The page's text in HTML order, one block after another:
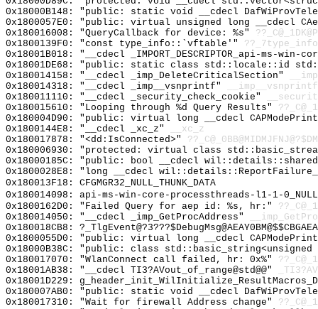
0x18000B148: "public: static void __cdecl
0x1800057E0: "public: virtual unsigned long __cdecl
0x180016008: "QueryCallback for device: %s"
0x1800139F0: "const type_info::`vftable'"
0x18001B018: "__cdecl _IMPORT_DESCRIPTOR_api-ms-
0x18001DE68: "public: static class std::locale::id
0x180014158: "__cdecl _imp_DeleteCriticalSection"
0x180014318: "__cdecl _imp__vsnprintf"
__imp__vsnprintf
0x180011110: "__cdecl _security_check_cookie"
0x180015610: "Looping through %d Query Results"
0x180004D90: "public: virtual long __cdecl
0x1800144E8: "__cdecl _xc_z"
__xc_z
0x180017878: "<dd:IsConnected>"
0x180006930: "protected: virtual class
0x18000185C: "public: bool __cdecl
0x1800028E8: "long __cdecl
0x180013F18: CFGMGR32_NULL_THUNK_DATA
0x180014098: api-ms-win-core-processthreads-l1-1-
0x1800162D0: "Failed Query for aep id: %s, hr:"
0x180014050: "__cdecl _imp_GetProcAddress"
0x180018CB8:
0x1800055D0: "public: virtual long __cdecl
0x18000B38C: "public: class
0x180017070: "WlanConnect call failed, hr: 0x%"
0x18001AB38: "__cdecl TI3?AVout_of_range@std@@"
0x18001D229:
0x180007AB0: "public: static void __cdecl
0x180017310: "Wait for firewall Address change"